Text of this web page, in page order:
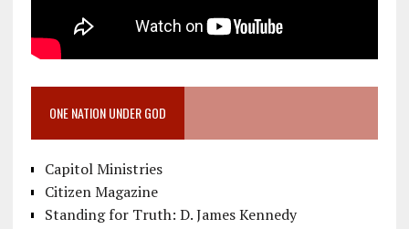
ONE NATION UNDER GOD
Capitol Ministries
Citizen Magazine
Standing for Truth: D. James Kennedy